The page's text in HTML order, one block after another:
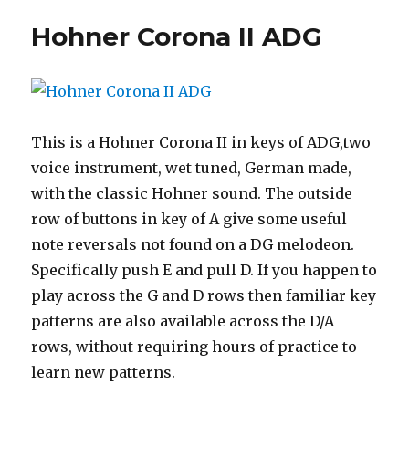
Hohner Corona II ADG
This is a Hohner Corona II in keys of ADG,two
voice instrument, wet tuned, German made,
with the classic Hohner sound. The outside
row of buttons in key of A give some useful
note reversals not found on a DG melodeon.
Specifically push E and pull D. If you happen to
play across the G and D rows then familiar key
patterns are also available across the D/A
rows, without requiring hours of practice to
learn new patterns.